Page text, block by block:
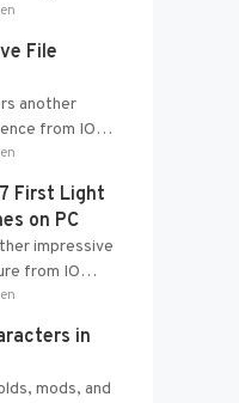
Table
from the
File
another
from IO
optional
cross-
First Light
on PC
impressive
from IO
use of
Glacier
in
mods, and